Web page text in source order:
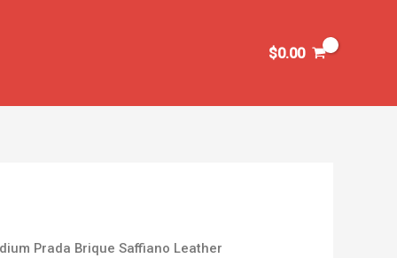
$0.00
Prada Brique Saffiano Leather